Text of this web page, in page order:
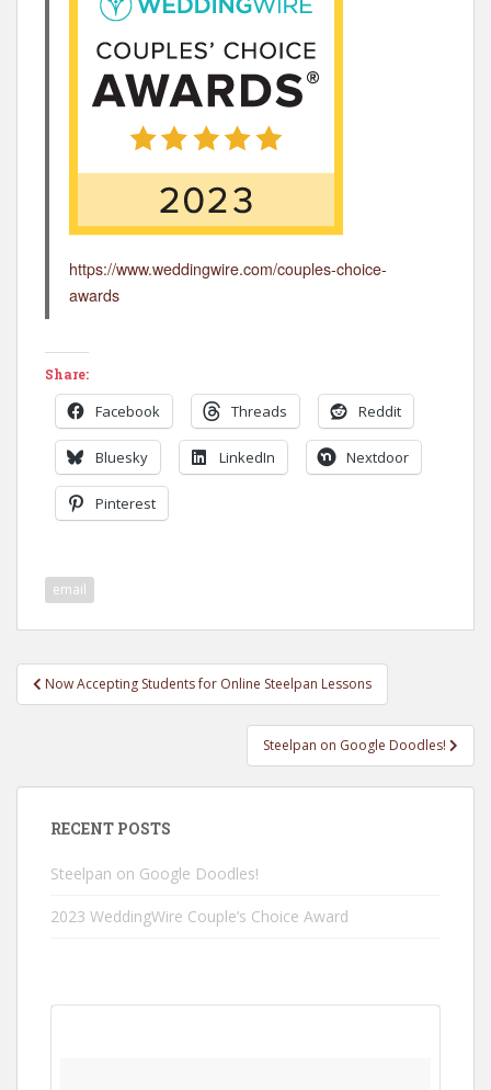
https://www.weddingwire.com/couples-choice-
awards
Share:
Facebook Threads Reddit
Bluesky LinkedIn Nextdoor
Pinterest
email
Post
navigation
Now Accepting Students for Online Steelpan Lessons
Steelpan on Google Doodles!
RECENT POSTS
Steelpan on Google Doodles!
2023 WeddingWire Couple’s Choice Award